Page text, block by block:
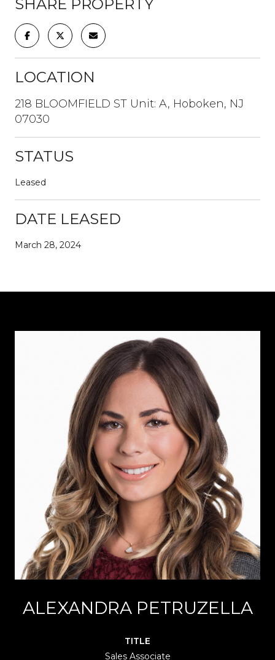
SHARE PROPERTY
LOCATION
218 BLOOMFIELD ST Unit: A, Hoboken, NJ
07030
STATUS
Leased
DATE LEASED
March 28, 2024
ALEXANDRA PETRUZELLA
TITLE
Sales Associate